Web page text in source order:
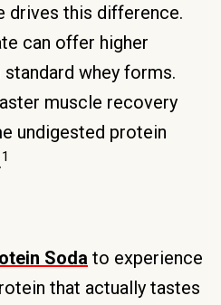
drives this difference.
can offer higher
whey forms.
muscle recovery
undigested protein
1
Soda to experience
that actually tastes